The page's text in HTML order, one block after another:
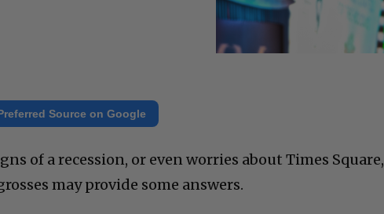
Source on Google
of a recession, or even worries about Times Square,
may provide some answers.